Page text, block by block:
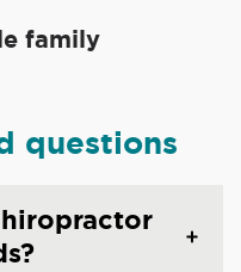
family
questions